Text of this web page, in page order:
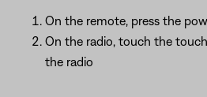
On the remote, press the
On the radio, touch the
the radio